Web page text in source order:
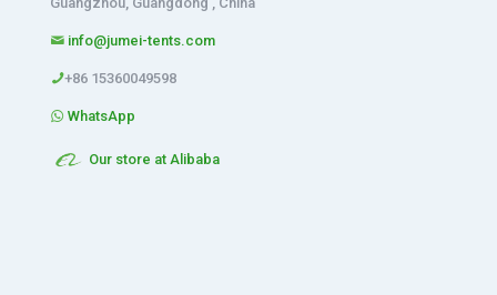
info@jumei-tents.com
+86 15360049598
WhatsApp
Our store at Alibaba